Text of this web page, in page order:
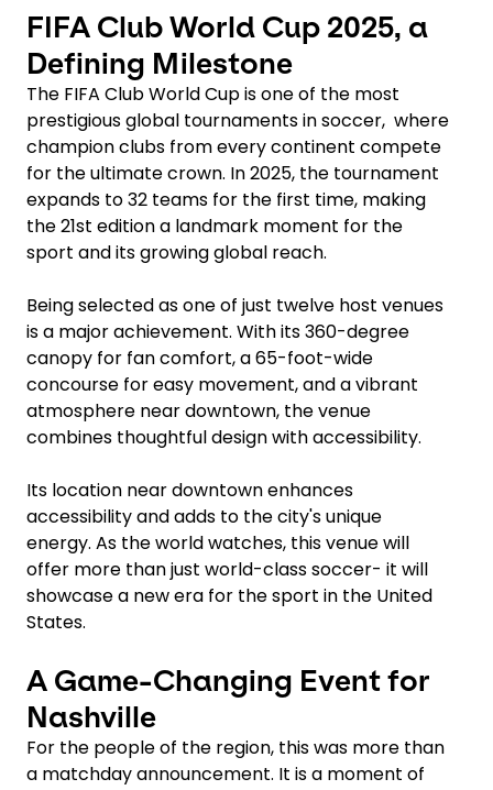
FIFA Club World Cup 2025, a
Defining Milestone
The FIFA Club World Cup is one of the most
prestigious global tournaments in soccer, where
champion clubs from every continent compete
for the ultimate crown. In 2025, the tournament
expands to 32 teams for the first time, making
the 21st edition a landmark moment for the
sport and its growing global reach.
Being selected as one of just twelve host venues
is a major achievement. With its 360-degree
canopy for fan comfort, a 65-foot-wide
concourse for easy movement, and a vibrant
atmosphere near downtown, the venue
combines thoughtful design with accessibility.
Its location near downtown enhances
accessibility and adds to the city's unique
energy. As the world watches, this venue will
offer more than just world-class soccer- it will
showcase a new era for the sport in the United
States.
A Game-Changing Event for
Nashville
For the people of the region, this was more than
a matchday announcement. It is a moment of